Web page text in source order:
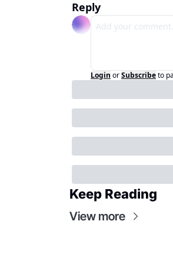
Reply
Login orSubscribeto
Keep Reading
View more